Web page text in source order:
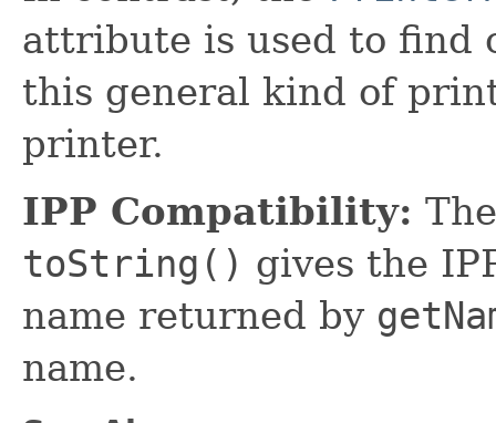
attribute is used to find
this general kind of
printer.
IPP Compatibility:
toString() gives the
name returned by
name.